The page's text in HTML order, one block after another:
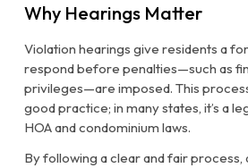
Why Hearings Matter
Violation hearings give residents a
respond before penalties—such as
privileges—are imposed. This
good practice; in many states, it’s a
HOA and condominium laws.
By following a clear and fair process,